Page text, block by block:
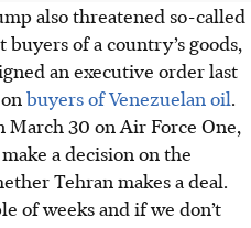
also threatened so-called
of a country’s goods,
an executive order last
buyers of Venezuelan oil.
30 on Air Force One,
a decision on the
Tehran makes a deal.
of weeks and if we don’t